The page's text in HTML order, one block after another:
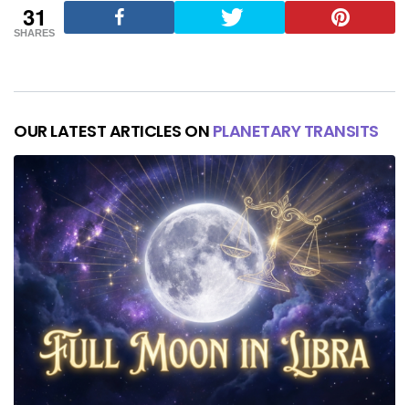
31
SHARES
OUR LATEST ARTICLES ON PLANETARY TRANSITS